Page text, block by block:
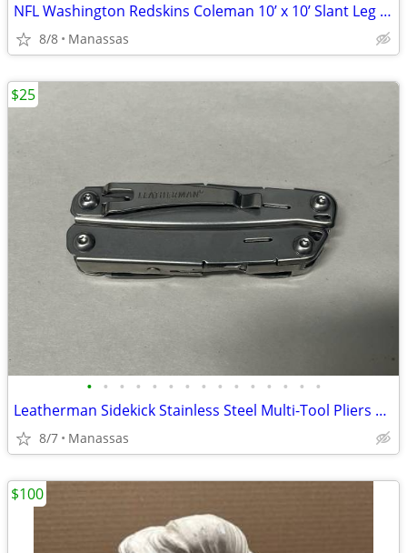
NFL Washington Redskins Coleman 10’ x 10’ Slant Leg Instant Canopy
8/8 Manassas
• • • • • • • • • • • • • • •
Leatherman Sidekick Stainless Steel Multi-Tool Pliers Knife 14-in-1 Pocket Clip
8/7 Manassas
$25
$100